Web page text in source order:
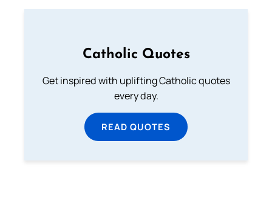
Catholic Quotes
Get inspired with uplifting Catholic quotes
every day.
READ QUOTES